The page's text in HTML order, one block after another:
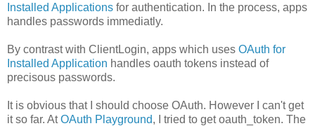
Installed Applications for authentication. In the process, apps
handles passwords immediatly.
By contrast with ClientLogin, apps which uses OAuth for
Installed Application handles oauth tokens instead of
precisous passwords.
It is obvious that I should choose OAuth. However I can't get
it so far. AtOAuth Playground, I tried to get oauth_token. The